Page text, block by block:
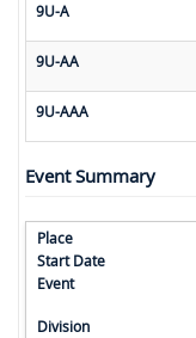
9U-A
9U-AA
9U-AAA
Event Summary